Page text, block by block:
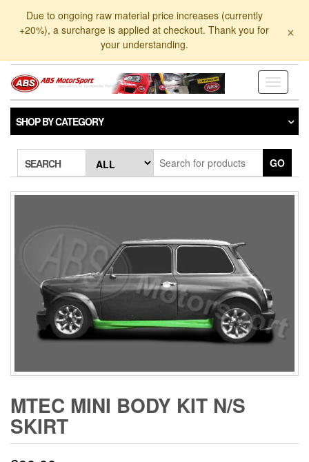
Due to ongoing raw material price increases (currently
+20%), a surcharge is applied at checkout. Thank you for
your understanding.
×
Toggle
SHOP BY CATEGORY
SEARCH GO
MTEC MINI BODY KIT N/S
SKIRT